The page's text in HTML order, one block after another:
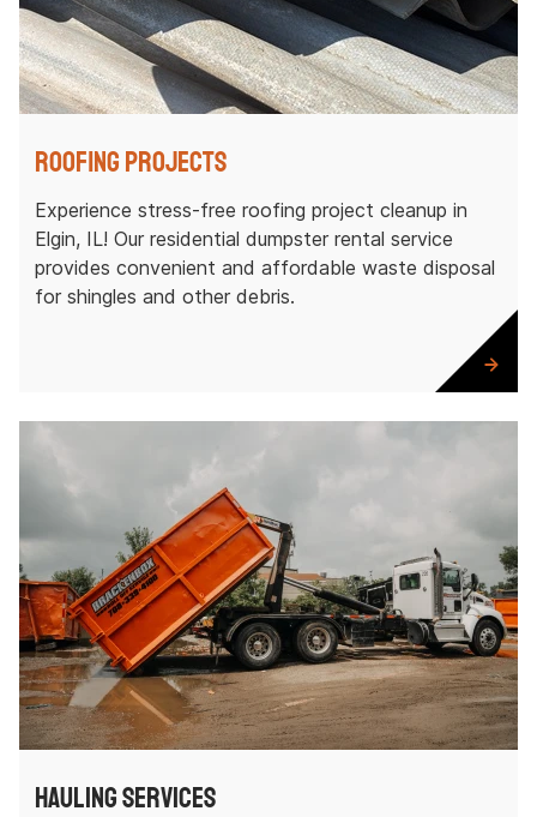
Roofing Projects
Experience stress-free roofing project cleanup in
Elgin, IL! Our residential dumpster rental service
provides convenient and affordable waste disposal
for shingles and other debris.
Hauling Services